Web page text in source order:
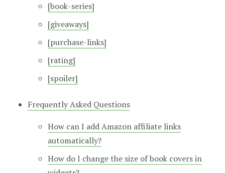
[book-series]
[giveaways]
[purchase-links]
[rating]
[spoiler]
Frequently Asked Questions
How can I add Amazon affiliate links
automatically?
How do I change the size of book covers in